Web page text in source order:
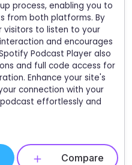
process, enabling you to
from both platforms. By
visitors to listen to your
and encourages
Podcast Player also
and full code access for
Enhance your site's
connection with your
effortlessly and
Compare